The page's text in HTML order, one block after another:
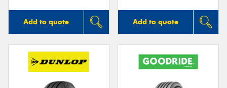
Add to quote Add to quote